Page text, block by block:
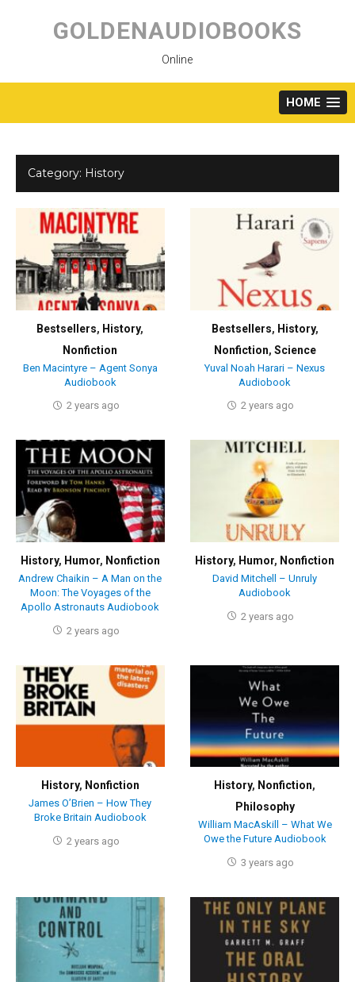
content
GOLDENAUDIOBOOKS
Online
HOME
Category: History
Bestsellers, History,
Nonfiction
Ben Macintyre – Agent Sonya
Audiobook
2 years ago
Bestsellers, History,
Nonfiction, Science
Yuval Noah Harari – Nexus
Audiobook
2 years ago
History, Humor, Nonfiction
Andrew Chaikin – A Man on the
Moon: The Voyages of the
Apollo Astronauts Audiobook
2 years ago
History, Humor, Nonfiction
David Mitchell – Unruly
Audiobook
2 years ago
History, Nonfiction
James O’Brien – How They
Broke Britain Audiobook
2 years ago
History, Nonfiction,
Philosophy
William MacAskill – What We
Owe the Future Audiobook
3 years ago